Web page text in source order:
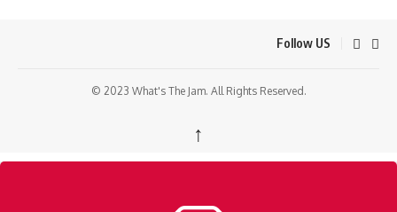
Follow US
© 2023 What's The Jam. All Rights Reserved.
↑